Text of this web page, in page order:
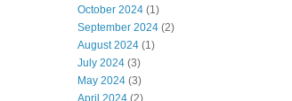
October 2024 (1)
September 2024 (2)
August 2024 (1)
July 2024 (3)
May 2024 (3)